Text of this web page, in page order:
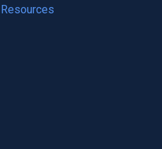
a
in
Resources
(opens